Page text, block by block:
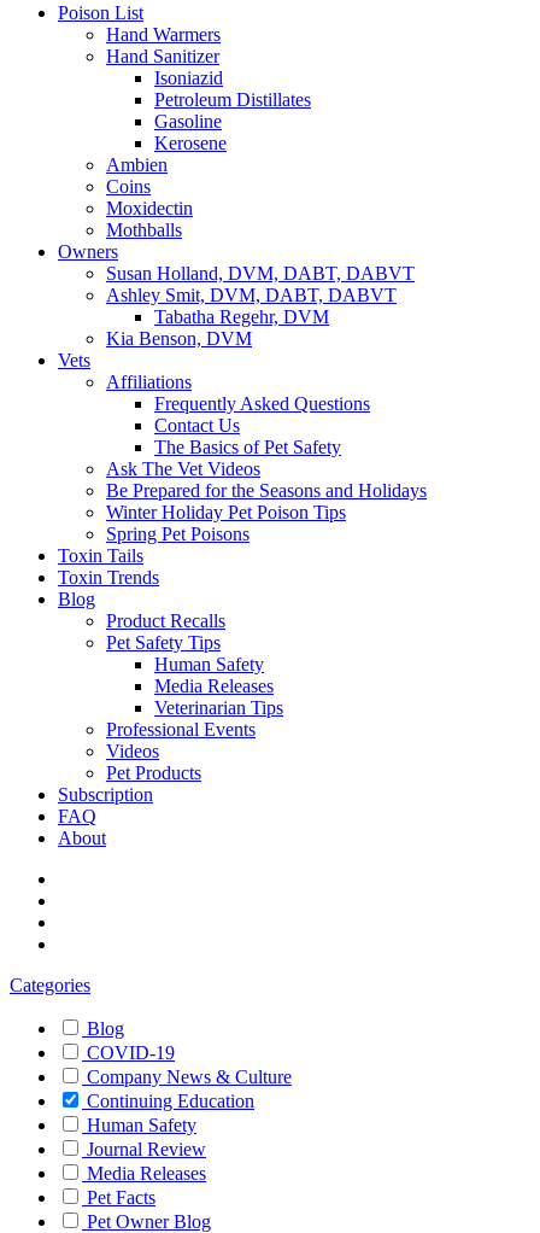
Poison List
Hand Warmers
Hand Sanitizer
Isoniazid
Petroleum Distillates
Gasoline
Kerosene
Ambien
Coins
Moxidectin
Mothballs
Owners
Susan Holland, DVM, DABT, DABVT
Ashley Smit, DVM, DABT, DABVT
Tabatha Regehr, DVM
Kia Benson, DVM
Vets
Affiliations
Frequently Asked Questions
Contact Us
The Basics of Pet Safety
Ask The Vet Videos
Be Prepared for the Seasons and Holidays
Winter Holiday Pet Poison Tips
Spring Pet Poisons
Toxin Tails
Toxin Trends
Blog
Product Recalls
Pet Safety Tips
Human Safety
Media Releases
Veterinarian Tips
Professional Events
Videos
Pet Products
Subscription
FAQ
About
Categories
Blog
COVID-19
Company News & Culture
Continuing Education
Human Safety
Journal Review
Media Releases
Pet Facts
Pet Owner Blog